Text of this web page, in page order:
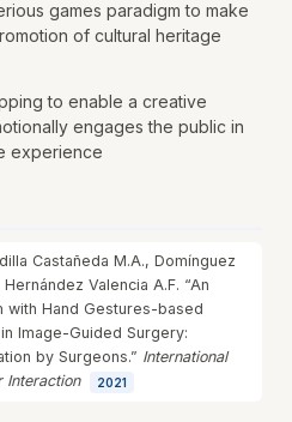
games paradigm to make
of cultural heritage
to enable a creative
engages the public in
experience
Castañeda M.A., Domínguez
Valencia A.F. “An
with Hand Gestures-based
Image-Guided Surgery:
by Surgeons.” International
Interaction
2021